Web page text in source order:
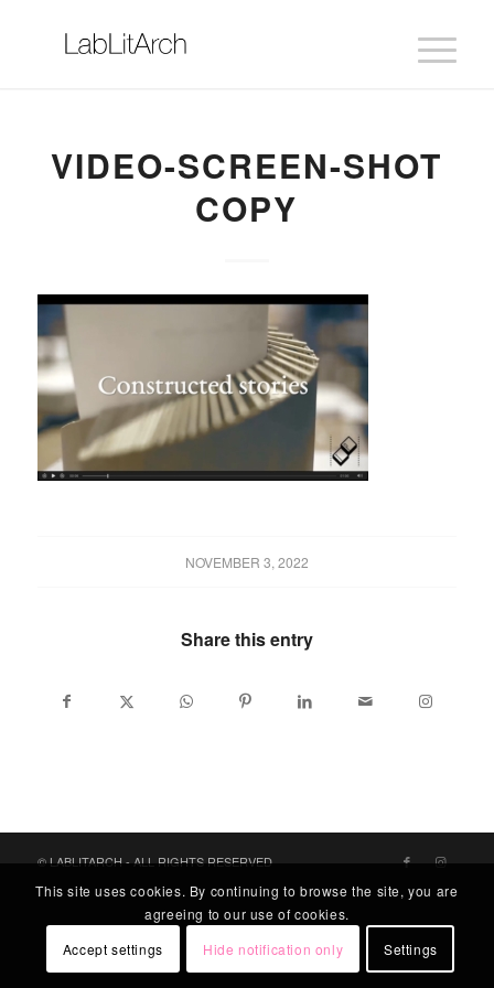
VIDEO-SCREEN-SHOT
COPY
NOVEMBER 3, 2022
Share this entry
© LABLITARCH - ALL RIGHTS RESERVED
This site uses cookies. By continuing to browse the site, you are
agreeing to our use of cookies.
Accept settings
Hide notification only Settings